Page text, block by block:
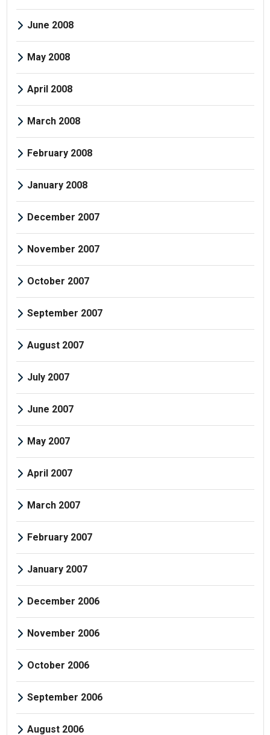
June 2008
May 2008
April 2008
March 2008
February 2008
January 2008
December 2007
November 2007
October 2007
September 2007
August 2007
July 2007
June 2007
May 2007
April 2007
March 2007
February 2007
January 2007
December 2006
November 2006
October 2006
September 2006
August 2006